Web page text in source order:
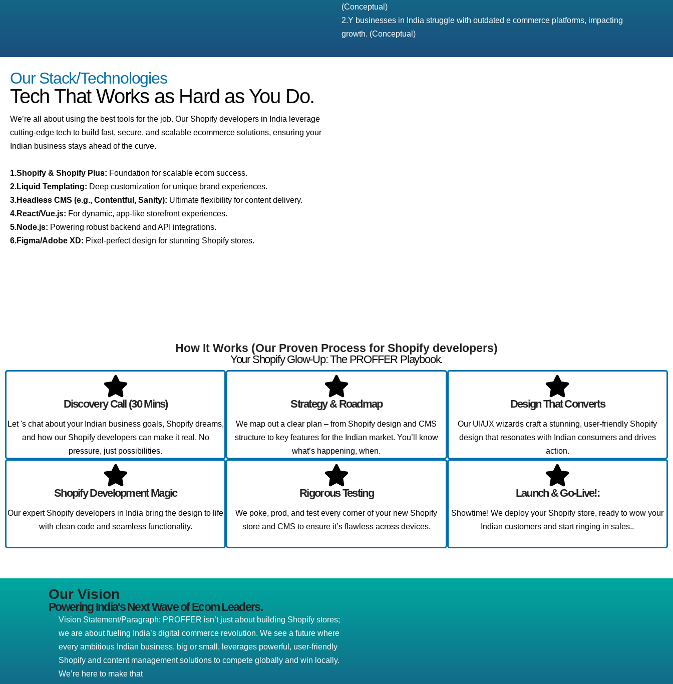
(Conceptual)
2.Y businesses in India struggle with outdated e commerce platforms, impacting
growth. (Conceptual)
Our Stack/Technologies
Tech That Works as Hard as You Do.
We’re all about using the best tools for the job. Our Shopify developers in India leverage
cutting-edge tech to build fast, secure, and scalable ecommerce solutions, ensuring your
Indian business stays ahead of the curve.
1.Shopify & Shopify Plus: Foundation for scalable ecom success.
2.Liquid Templating: Deep customization for unique brand experiences.
3.Headless CMS (e.g., Contentful, Sanity): Ultimate flexibility for content delivery.
4.React/Vue.js: For dynamic, app-like storefront experiences.
5.Node.js: Powering robust backend and API integrations.
6.Figma/Adobe XD: Pixel-perfect design for stunning Shopify stores.
How It Works (Our Proven Process for Shopify developers)
Your Shopify Glow-Up: The PROFFER Playbook.
Discovery Call (30 Mins)
Let 's chat about your Indian business goals, Shopify dreams,
and how our Shopify developers can make it real. No
pressure, just possibilities.
Strategy & Roadmap
We map out a clear plan – from Shopify design and CMS
structure to key features for the Indian market. You’ll know
what’s happening, when.
Design That Converts
Our UI/UX wizards craft a stunning, user-friendly Shopify
design that resonates with Indian consumers and drives
action.
Shopify Development Magic
Our expert Shopify developers in India bring the design to life
with clean code and seamless functionality.
Rigorous Testing
We poke, prod, and test every corner of your new Shopify
store and CMS to ensure it’s flawless across devices.
Launch & Go-Live!:
Showtime! We deploy your Shopify store, ready to wow your
Indian customers and start ringing in sales..
Our Vision
Powering India's Next Wave of Ecom Leaders.
Vision Statement/Paragraph: PROFFER isn’t just about building Shopify stores;
we are about fueling India’s digital commerce revolution. We see a future where
every ambitious Indian business, big or small, leverages powerful, user-friendly
Shopify and content management solutions to compete globally and win locally.
We’re here to make that